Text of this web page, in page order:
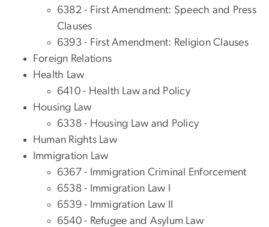
6382 - First Amendment: Speech and Press
Clauses
6393 - First Amendment: Religion Clauses
Foreign Relations
Health Law
6410 - Health Law and Policy
Housing Law
6338 - Housing Law and Policy
Human Rights Law
Immigration Law
6367 - Immigration Criminal Enforcement
6538 - Immigration Law I
6539 - Immigration Law II
6540 - Refugee and Asylum Law